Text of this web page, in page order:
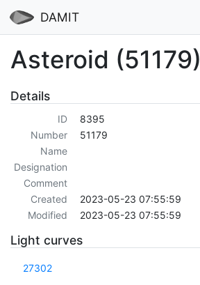
DAMIT
Asteroid (51179)
Details
ID
8395
Number
51179
Name
Designation
Comment
Created
2023-05-23 07:55:59
Modified
2023-05-23 07:55:59
Light curves
27302